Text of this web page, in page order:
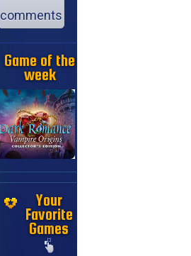
comments
Game of the
week
Your
Favorite
Games